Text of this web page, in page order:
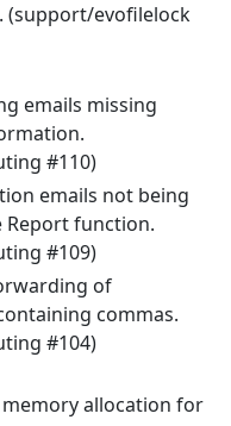
(support/evofilelock
emails missing
#110)
emails not being
Report function.
#109)
of
commas.
#104)
allocation for